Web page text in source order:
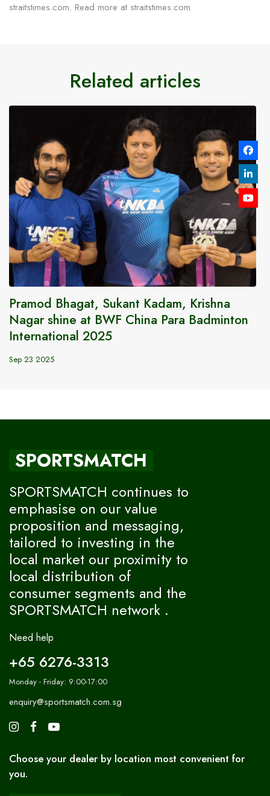
straitstimes.com. Read more at straitstimes.com.
Related articles
Pramod Bhagat, Sukant Kadam, Krishna
Nagar shine at BWF China Para Badminton
International 2025
Sep 23 2025
SPORTSMATCH
SPORTSMATCH continues to
emphasise on our value
proposition and messaging,
tailored to investing in the
local market our proximity to
local distribution of
consumer segments and the
SPORTSMATCH network .
Need help
+65 6276-3313
Monday - Friday: 9:00-17:00
enquiry@sportsmatch.com.sg
Choose your dealer by location most convenient for
you.